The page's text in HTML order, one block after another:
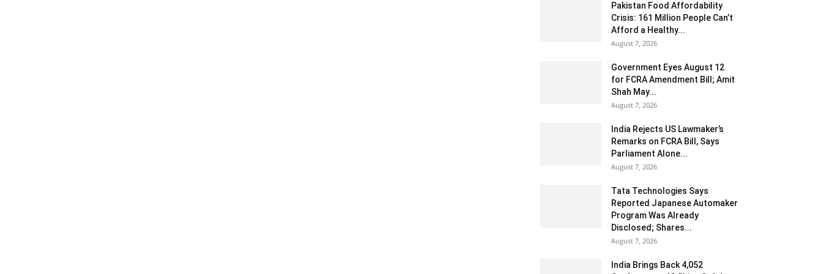
Pakistan Food Affordability
Crisis: 161 Million People Can’t
Afford a Healthy...
August 7, 2026
Government Eyes August 12
for FCRA Amendment Bill; Amit
Shah May...
August 7, 2026
India Rejects US Lawmaker’s
Remarks on FCRA Bill, Says
Parliament Alone...
August 7, 2026
Tata Technologies Says
Reported Japanese Automaker
Program Was Already
Disclosed; Shares...
August 7, 2026
India Brings Back 4,052